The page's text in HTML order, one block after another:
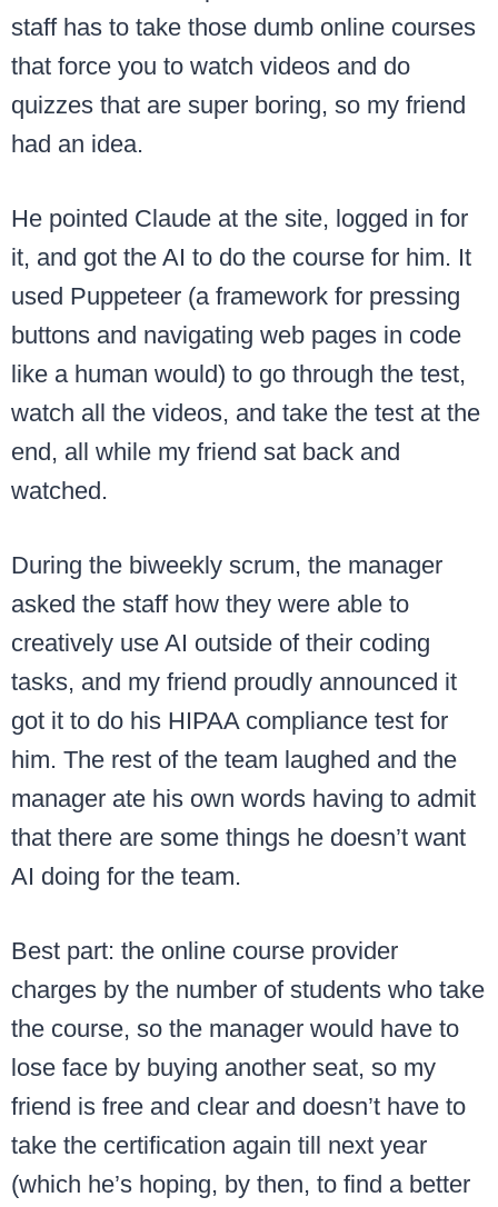
staff has to take those dumb online courses
that force you to watch videos and do
quizzes that are super boring, so my friend
had an idea.
He pointed Claude at the site, logged in for
it, and got the AI to do the course for him. It
used Puppeteer (a framework for pressing
buttons and navigating web pages in code
like a human would) to go through the test,
watch all the videos, and take the test at the
end, all while my friend sat back and
watched.
During the biweekly scrum, the manager
asked the staff how they were able to
creatively use AI outside of their coding
tasks, and my friend proudly announced it
got it to do his HIPAA compliance test for
him. The rest of the team laughed and the
manager ate his own words having to admit
that there are some things he doesn’t want
AI doing for the team.
Best part: the online course provider
charges by the number of students who take
the course, so the manager would have to
lose face by buying another seat, so my
friend is free and clear and doesn’t have to
take the certification again till next year
(which he’s hoping, by then, to find a better